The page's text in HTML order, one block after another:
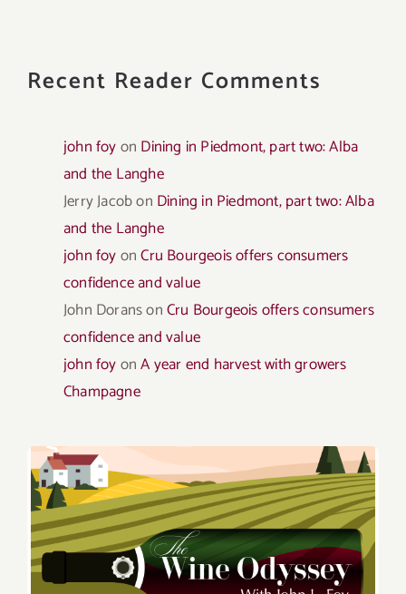
Recent Reader Comments
john foyon Dining in Piedmont, part two: Alba
and the Langhe
Jerry Jacobon Dining in Piedmont, part two: Alba
and the Langhe
john foyonCru Bourgeois offers consumers
confidence and value
John DoransonCru Bourgeois offers consumers
confidence and value
john foyonA year end harvest with growers
Champagne